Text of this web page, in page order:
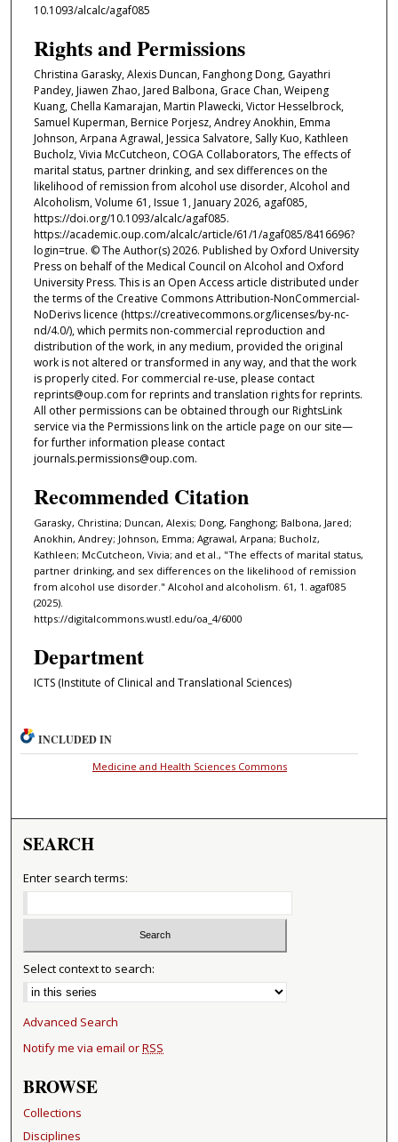
10.1093/alcalc/agaf085
Rights and Permissions
Christina Garasky, Alexis Duncan, Fanghong Dong, Gayathri
Pandey, Jiawen Zhao, Jared Balbona, Grace Chan, Weipeng
Kuang, Chella Kamarajan, Martin Plawecki, Victor Hesselbrock,
Samuel Kuperman, Bernice Porjesz, Andrey Anokhin, Emma
Johnson, Arpana Agrawal, Jessica Salvatore, Sally Kuo, Kathleen
Bucholz, Vivia McCutcheon, COGA Collaborators, The effects of
marital status, partner drinking, and sex differences on the
likelihood of remission from alcohol use disorder, Alcohol and
Alcoholism, Volume 61, Issue 1, January 2026, agaf085,
https://doi.org/10.1093/alcalc/agaf085.
https://academic.oup.com/alcalc/article/61/1/agaf085/8416696?
login=true. © The Author(s) 2026. Published by Oxford University
Press on behalf of the Medical Council on Alcohol and Oxford
University Press. This is an Open Access article distributed under
the terms of the Creative Commons Attribution-NonCommercial-
NoDerivs licence (https://creativecommons.org/licenses/by-nc-
nd/4.0/), which permits non-commercial reproduction and
distribution of the work, in any medium, provided the original
work is not altered or transformed in any way, and that the work
is properly cited. For commercial re-use, please contact
reprints@oup.com for reprints and translation rights for reprints.
All other permissions can be obtained through our RightsLink
service via the Permissions link on the article page on our site—
for further information please contact
journals.permissions@oup.com.
Recommended Citation
Garasky, Christina; Duncan, Alexis; Dong, Fanghong; Balbona, Jared;
Anokhin, Andrey; Johnson, Emma; Agrawal, Arpana; Bucholz,
Kathleen; McCutcheon, Vivia; and et al., "The effects of marital status,
partner drinking, and sex differences on the likelihood of remission
from alcohol use disorder." Alcohol and alcoholism. 61, 1. agaf085
(2025).
https://digitalcommons.wustl.edu/oa_4/6000
Department
ICTS (Institute of Clinical and Translational Sciences)
INCLUDED IN
Medicine and Health Sciences Commons
SEARCH
Enter search terms:
Select context to search:
Advanced Search
Notify me via email orRSS
BROWSE
Collections
Disciplines